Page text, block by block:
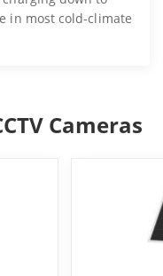
in most cold-climate
Cameras